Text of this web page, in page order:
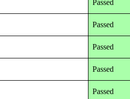
Passed
Passed
Passed
Passed
Passed